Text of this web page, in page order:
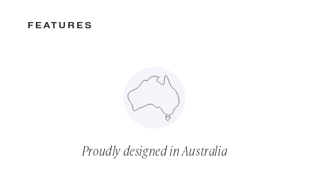
FEATURES
Proudly designed in Australia